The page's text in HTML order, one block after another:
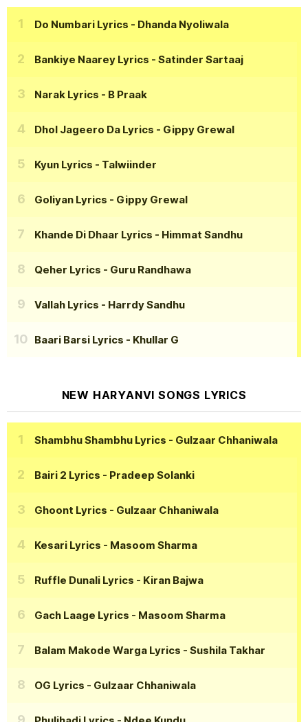
Do Numbari Lyrics - Dhanda Nyoliwala
Bankiye Naarey Lyrics - Satinder Sartaaj
Narak Lyrics - B Praak
Dhol Jageero Da Lyrics - Gippy Grewal
Kyun Lyrics - Talwiinder
Goliyan Lyrics - Gippy Grewal
Khande Di Dhaar Lyrics - Himmat Sandhu
Qeher Lyrics - Guru Randhawa
Vallah Lyrics - Harrdy Sandhu
Baari Barsi Lyrics - Khullar G
NEW HARYANVI SONGS LYRICS
Shambhu Shambhu Lyrics - Gulzaar Chhaniwala
Bairi 2 Lyrics - Pradeep Solanki
Ghoont Lyrics - Gulzaar Chhaniwala
Kesari Lyrics - Masoom Sharma
Ruffle Dunali Lyrics - Kiran Bajwa
Gach Laage Lyrics - Masoom Sharma
Balam Makode Warga Lyrics - Sushila Takhar
OG Lyrics - Gulzaar Chhaniwala